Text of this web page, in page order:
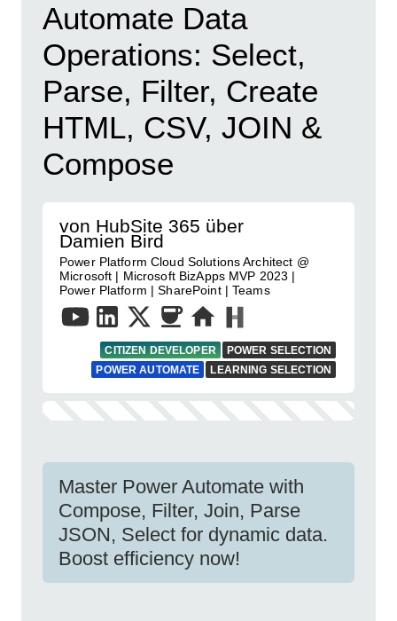
Automate Data
Operations: Select,
Parse, Filter, Create
HTML, CSV, JOIN &
Compose
von HubSite 365 über
Damien Bird
Power Platform Cloud Solutions Architect @
Microsoft | Microsoft BizApps MVP 2023 |
Power Platform | SharePoint | Teams
CITIZEN DEVELOPER
POWER SELECTION
POWER AUTOMATE
LEARNING SELECTION
Master Power Automate with
Compose, Filter, Join, Parse
JSON, Select for dynamic data.
Boost efficiency now!